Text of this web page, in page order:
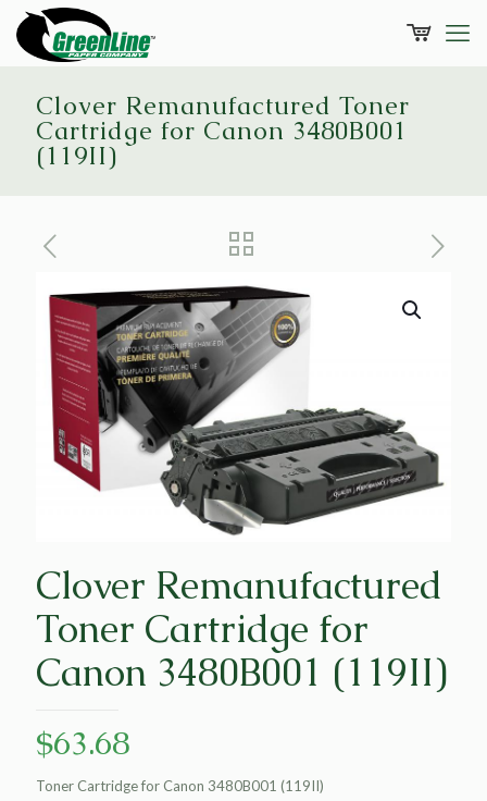
Clover Remanufactured Toner
Cartridge for Canon 3480B001
(119II)
Clover Remanufactured
Toner Cartridge for
Canon 3480B001 (119II)
$63.68
Toner Cartridge for Canon 3480B001 (119II)